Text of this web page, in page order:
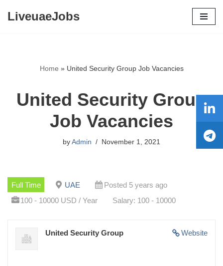
LiveuaeJobs
Home » United Security Group Job Vacancies
United Security Group
Job Vacancies
by Admin November 1, 2021
Full Time UAE
Posted 5 years ago
100 - 10000 USD / Year
Salary: 100 - 10000
Website
United Security Group